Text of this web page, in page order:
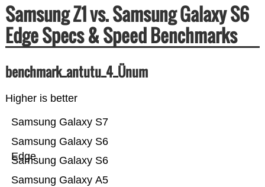
Samsung Z1 vs. Samsung Galaxy S6
Edge Specs & Speed Benchmarks
benchmark_antutu_4_Ünum
Higher is better
Samsung Galaxy A5
Samsung Galaxy S6
Samsung Galaxy S6
Edge
Samsung Galaxy S7